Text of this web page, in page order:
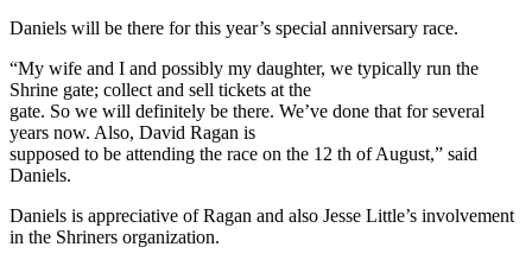
Daniels will be there for this year’s special anniversary race.
“My wife and I and possibly my daughter, we typically run the
Shrine gate; collect and sell tickets at the
gate. So we will definitely be there. We’ve done that for several
years now. Also, David Ragan is
supposed to be attending the race on the 12 th of August,” said
Daniels.
Daniels is appreciative of Ragan and also Jesse Little’s involvement
in the Shriners organization.